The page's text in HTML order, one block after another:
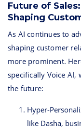
Future of
Shaping
As AI continues to
shaping customer
more prominent.
specifically Voice
the future:
Hyper-
like Dasha,